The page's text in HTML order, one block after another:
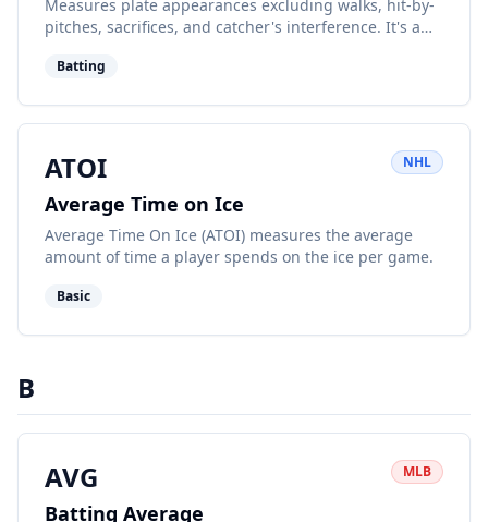
Measures plate appearances excluding walks, hit-by-
pitches, sacrifices, and catcher's interference. It's a
Batting
ATOI NHL
Average Time on Ice
Average Time On Ice (ATOI) measures the average
amount of time a player spends on the ice per game.
Basic
B
AVG MLB
Batting Average